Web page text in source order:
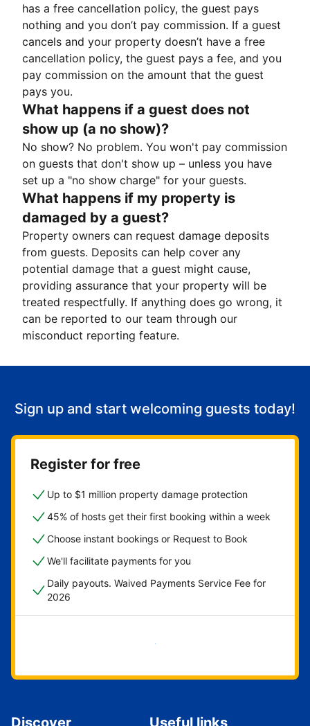
has a free cancellation policy, the guest pays
nothing and you don’t pay commission. If a guest
cancels and your property doesn’t have a free
cancellation policy, the guest pays a fee, and you
pay commission on the amount that the guest
pays you.
What happens if a guest does not
show up (a no show)?
No show? No problem. You won't pay commission
on guests that don't show up – unless you have
set up a "no show charge" for your guests.
What happens if my property is
damaged by a guest?
Property owners can request damage deposits
from guests. Deposits can help cover any
potential damage that a guest might cause,
providing assurance that your property will be
treated respectfully. If anything does go wrong, it
can be reported to our team through our
misconduct reporting feature.
Sign up and start welcoming guests today!
Register for free
Up to $1 million property damage protection
45% of hosts get their first booking within a week
Choose instant bookings or Request to Book
We'll facilitate payments for you
Daily payouts. Waived Payments Service Fee for
2026
Get started now
Discover Useful links